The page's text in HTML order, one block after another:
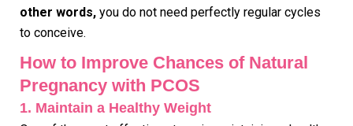
other words, you do not need perfectly regular cycles
to conceive.
How to Improve Chances of Natural
Pregnancy with PCOS
1. Maintain a Healthy Weight